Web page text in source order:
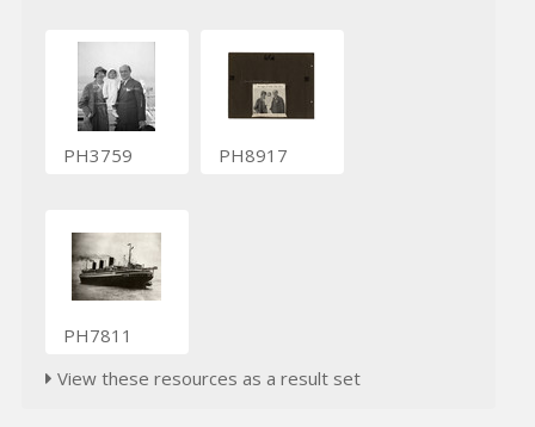
PH3759 PH8917
PH7811
View these resources as a result set